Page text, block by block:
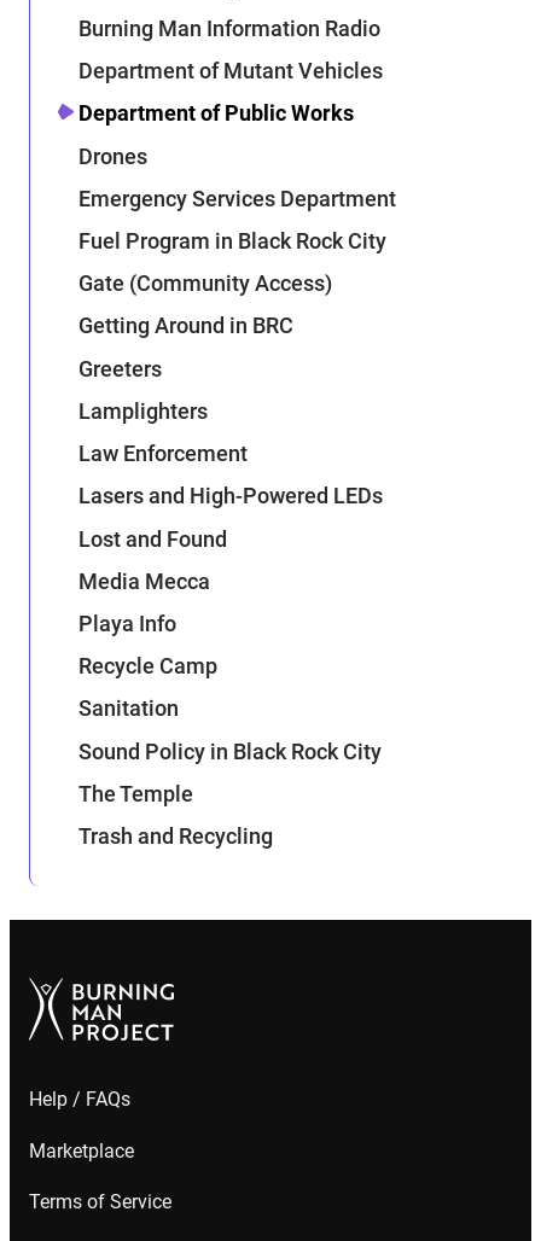
Burning Man Information Radio
Department of Mutant Vehicles
Department of Public Works
Drones
Emergency Services Department
Fuel Program in Black Rock City
Gate (Community Access)
Getting Around in BRC
Greeters
Lamplighters
Law Enforcement
Lasers and High-Powered LEDs
Lost and Found
Media Mecca
Playa Info
Recycle Camp
Sanitation
Sound Policy in Black Rock City
The Temple
Trash and Recycling
Help / FAQs
Marketplace
Terms of Service